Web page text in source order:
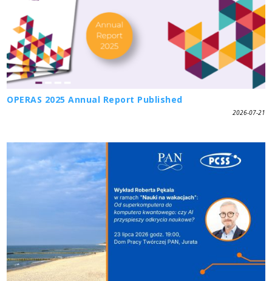
OPERAS 2025 Annual Report Published
2026-07-21